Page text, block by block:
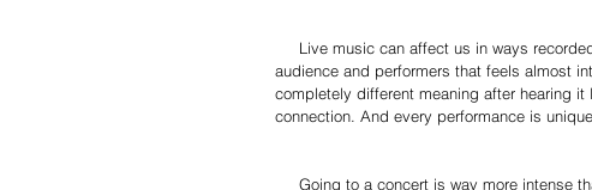
audience and performers that feels almost
completely different meaning after hearing
connection. And every performance is